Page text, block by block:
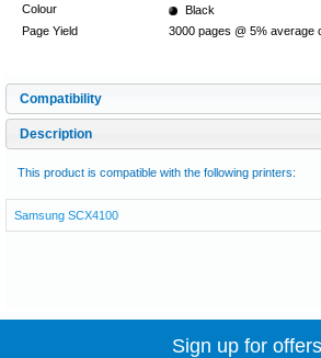
Colour
Black
Page Yield
3000 pages @ 5% average
Compatibility
Description
This product is compatible with the following printers:
Samsung SCX4100
Sign up for offers